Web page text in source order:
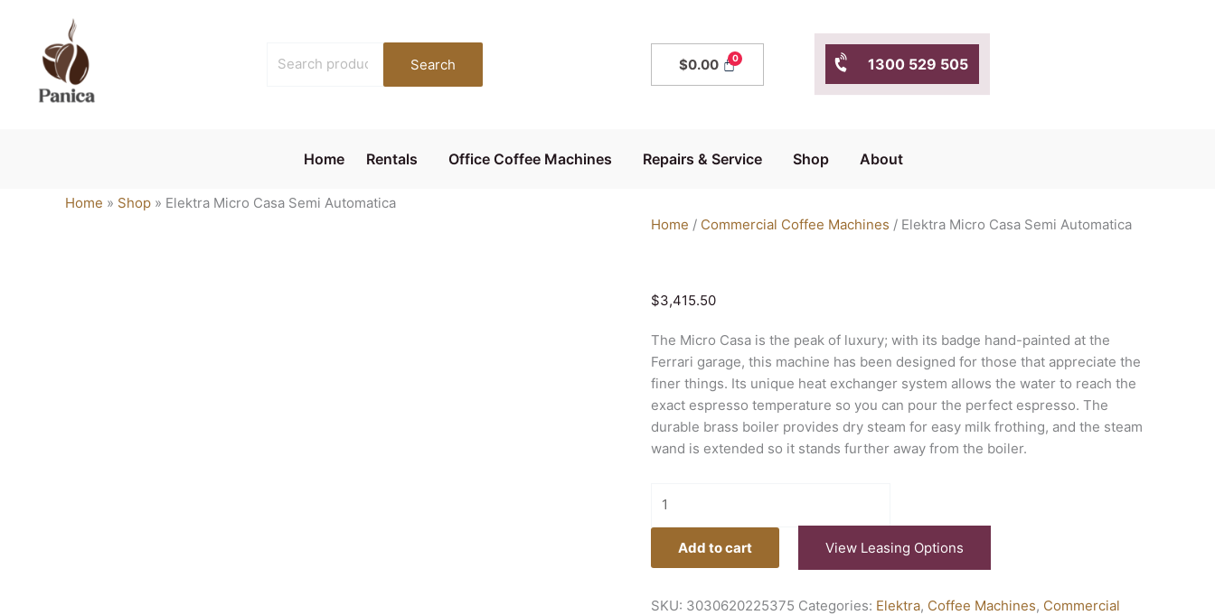
content
for:
Search $0.00 1300 529 505
Home Rentals Office Coffee Machines Repairs & Service Shop About
Home » Shop » Elektra Micro Casa Semi Automatica
Home / Commercial Coffee Machines / Elektra Micro Casa Semi Automatica
$3,415.50
The Micro Casa is the peak of luxury; with its badge hand-painted at the
Ferrari garage, this machine has been designed for those that appreciate the
finer things. Its unique heat exchanger system allows the water to reach the
exact espresso temperature so you can pour the perfect espresso. The
durable brass boiler provides dry steam for easy milk frothing, and the steam
wand is extended so it stands further away from the boiler.
Semi
Add to cart View Leasing Options
SKU: 3030620225375 Categories: Elektra, Coffee Machines, Commercial